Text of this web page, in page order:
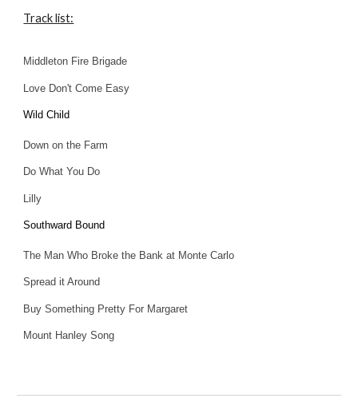
Track list:
Middleton Fire Brigade
Love Don't Come Easy
Wild Child
Down on the Farm
Do What You Do
Lilly
Southward Bound
The Man Who Broke the Bank at Monte Carlo
Spread it Around
Buy Something Pretty For Margaret
Mount Hanley Song